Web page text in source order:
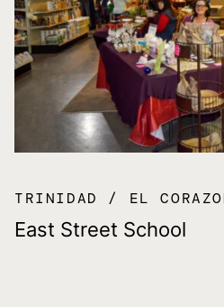
TRINIDAD EL
East Street School